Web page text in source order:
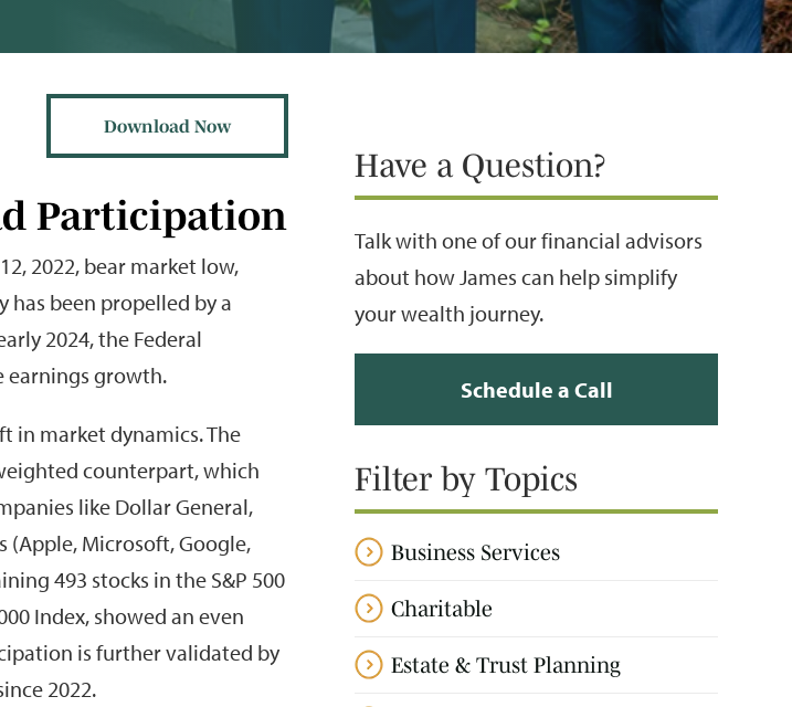
Download Now
Participation
2022, bear market low,
has been propelled by a
2024, the Federal
earnings growth.
in market dynamics. The
counterpart, which
like Dollar General,
(Apple, Microsoft, Google,
493 stocks in the S&P 500
Index, showed an even
is further validated by
2022.
Have a Question?
Talk with one of our financial advisors
about how James can help simplify
your wealth journey.
Schedule a Call
Filter by Topics
Business Services
Charitable
Estate & Trust Planning